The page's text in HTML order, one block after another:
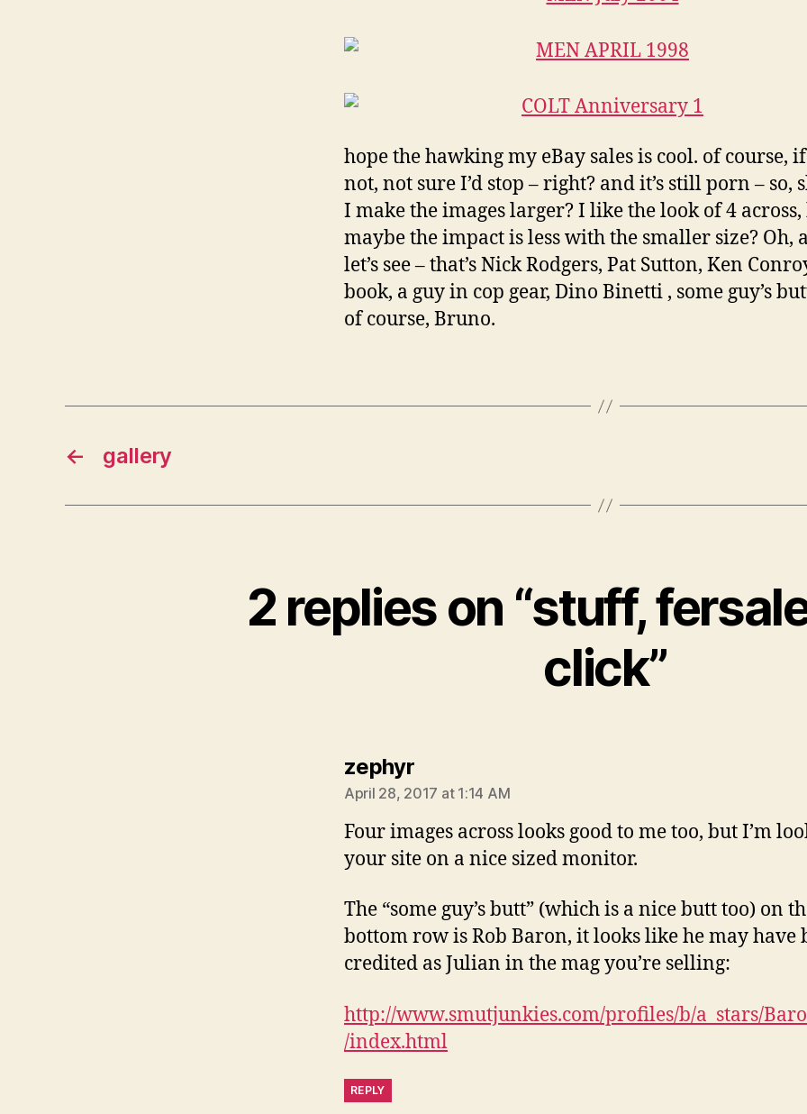
hope the hawking my eBay sales is cool. of course, if
not, not sure I’d stop – right? and it’s still porn – so,
I make the images larger? I like the look of 4
maybe the impact is less with the smaller size? Oh,
let’s see – that’s Nick Rodgers, Pat Sutton, Ken
book, a guy in cop gear, Dino Binetti , some guy’s
of course, Bruno.
← gallery
2 replies on “stuff,
click”
zephyrsays:
April 28, 2017 at 1:14 AM
Four images across looks good to me too, but I’m
your site on a nice sized monitor.
The “some guy’s butt” (which is a nice butt too) on
bottom row is Rob Baron, it looks like he may have
credited as Julian in the mag you’re selling:
http://www.smutjunkies.com/profiles/b/a_stars/
/index.html
REPLY